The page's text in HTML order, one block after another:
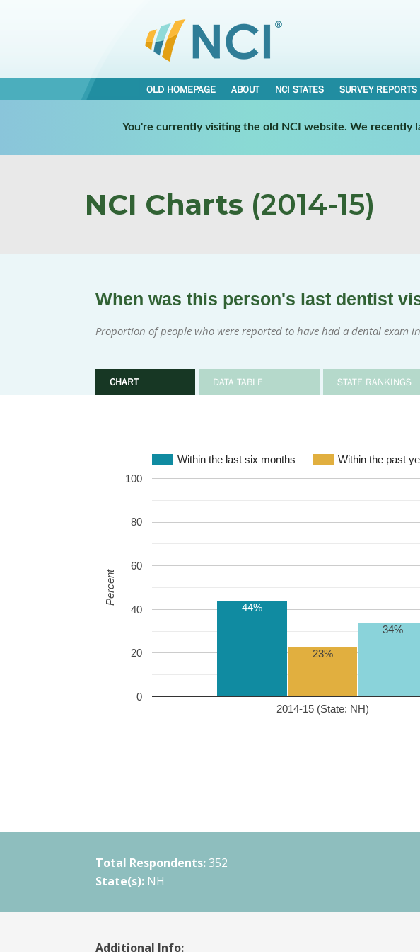
OLD HOMEPAGE ABOUT NCI STATES SURVEY REPORTS
You're currently visiting the old NCI website. We recently
NCI Charts (2014-15)
When was this person's last dentist
Proportion of people who were reported to have had a dental exam
CHART DATA TABLE STATE RANKINGS
Within the last six months Within the past
2014-15 (State: NH)
0
20
40
60
80
100
44%
23%
34%
Percent
Total Respondents: 352
State(s): NH
Additional Info: